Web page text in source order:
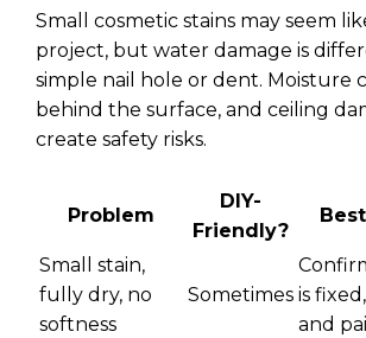
Small cosmetic stains may seem
project, but water damage is
simple nail hole or dent. Moisture
behind the surface, and ceiling
create safety risks.
Problem
DIY-
Friendly?
Small stain,
fully dry, no
softness
Sometimes is
and